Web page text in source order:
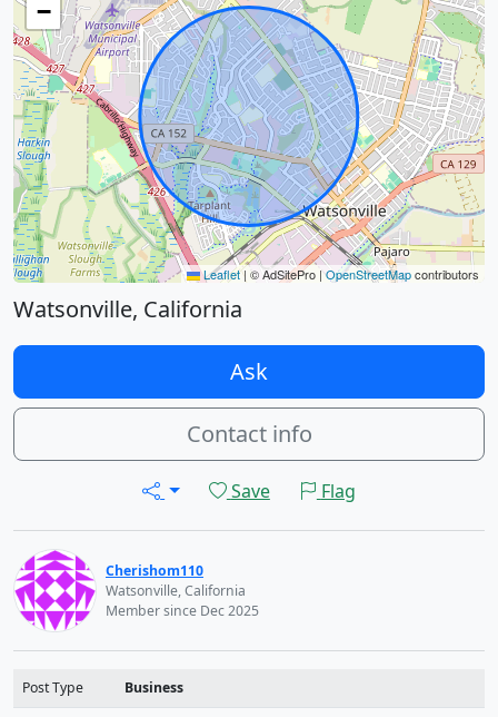
−
Leaflet| © AdSitePro | OpenStreetMapcontributors
Watsonville, California
Ask
Contact info
Save Flag
Cherishom110
Watsonville, California
Member since Dec 2025
Post Type Business